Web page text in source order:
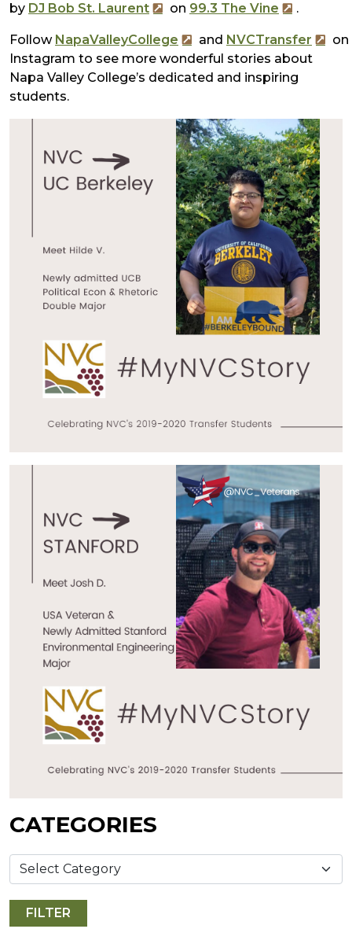
by DJ Bob St. Laurent on 99.3 The Vine .
Follow NapaValleyCollege and NVCTransfer
on
Instagram to see more wonderful stories about
Napa Valley College’s dedicated and inspiring
students.
CATEGORIES